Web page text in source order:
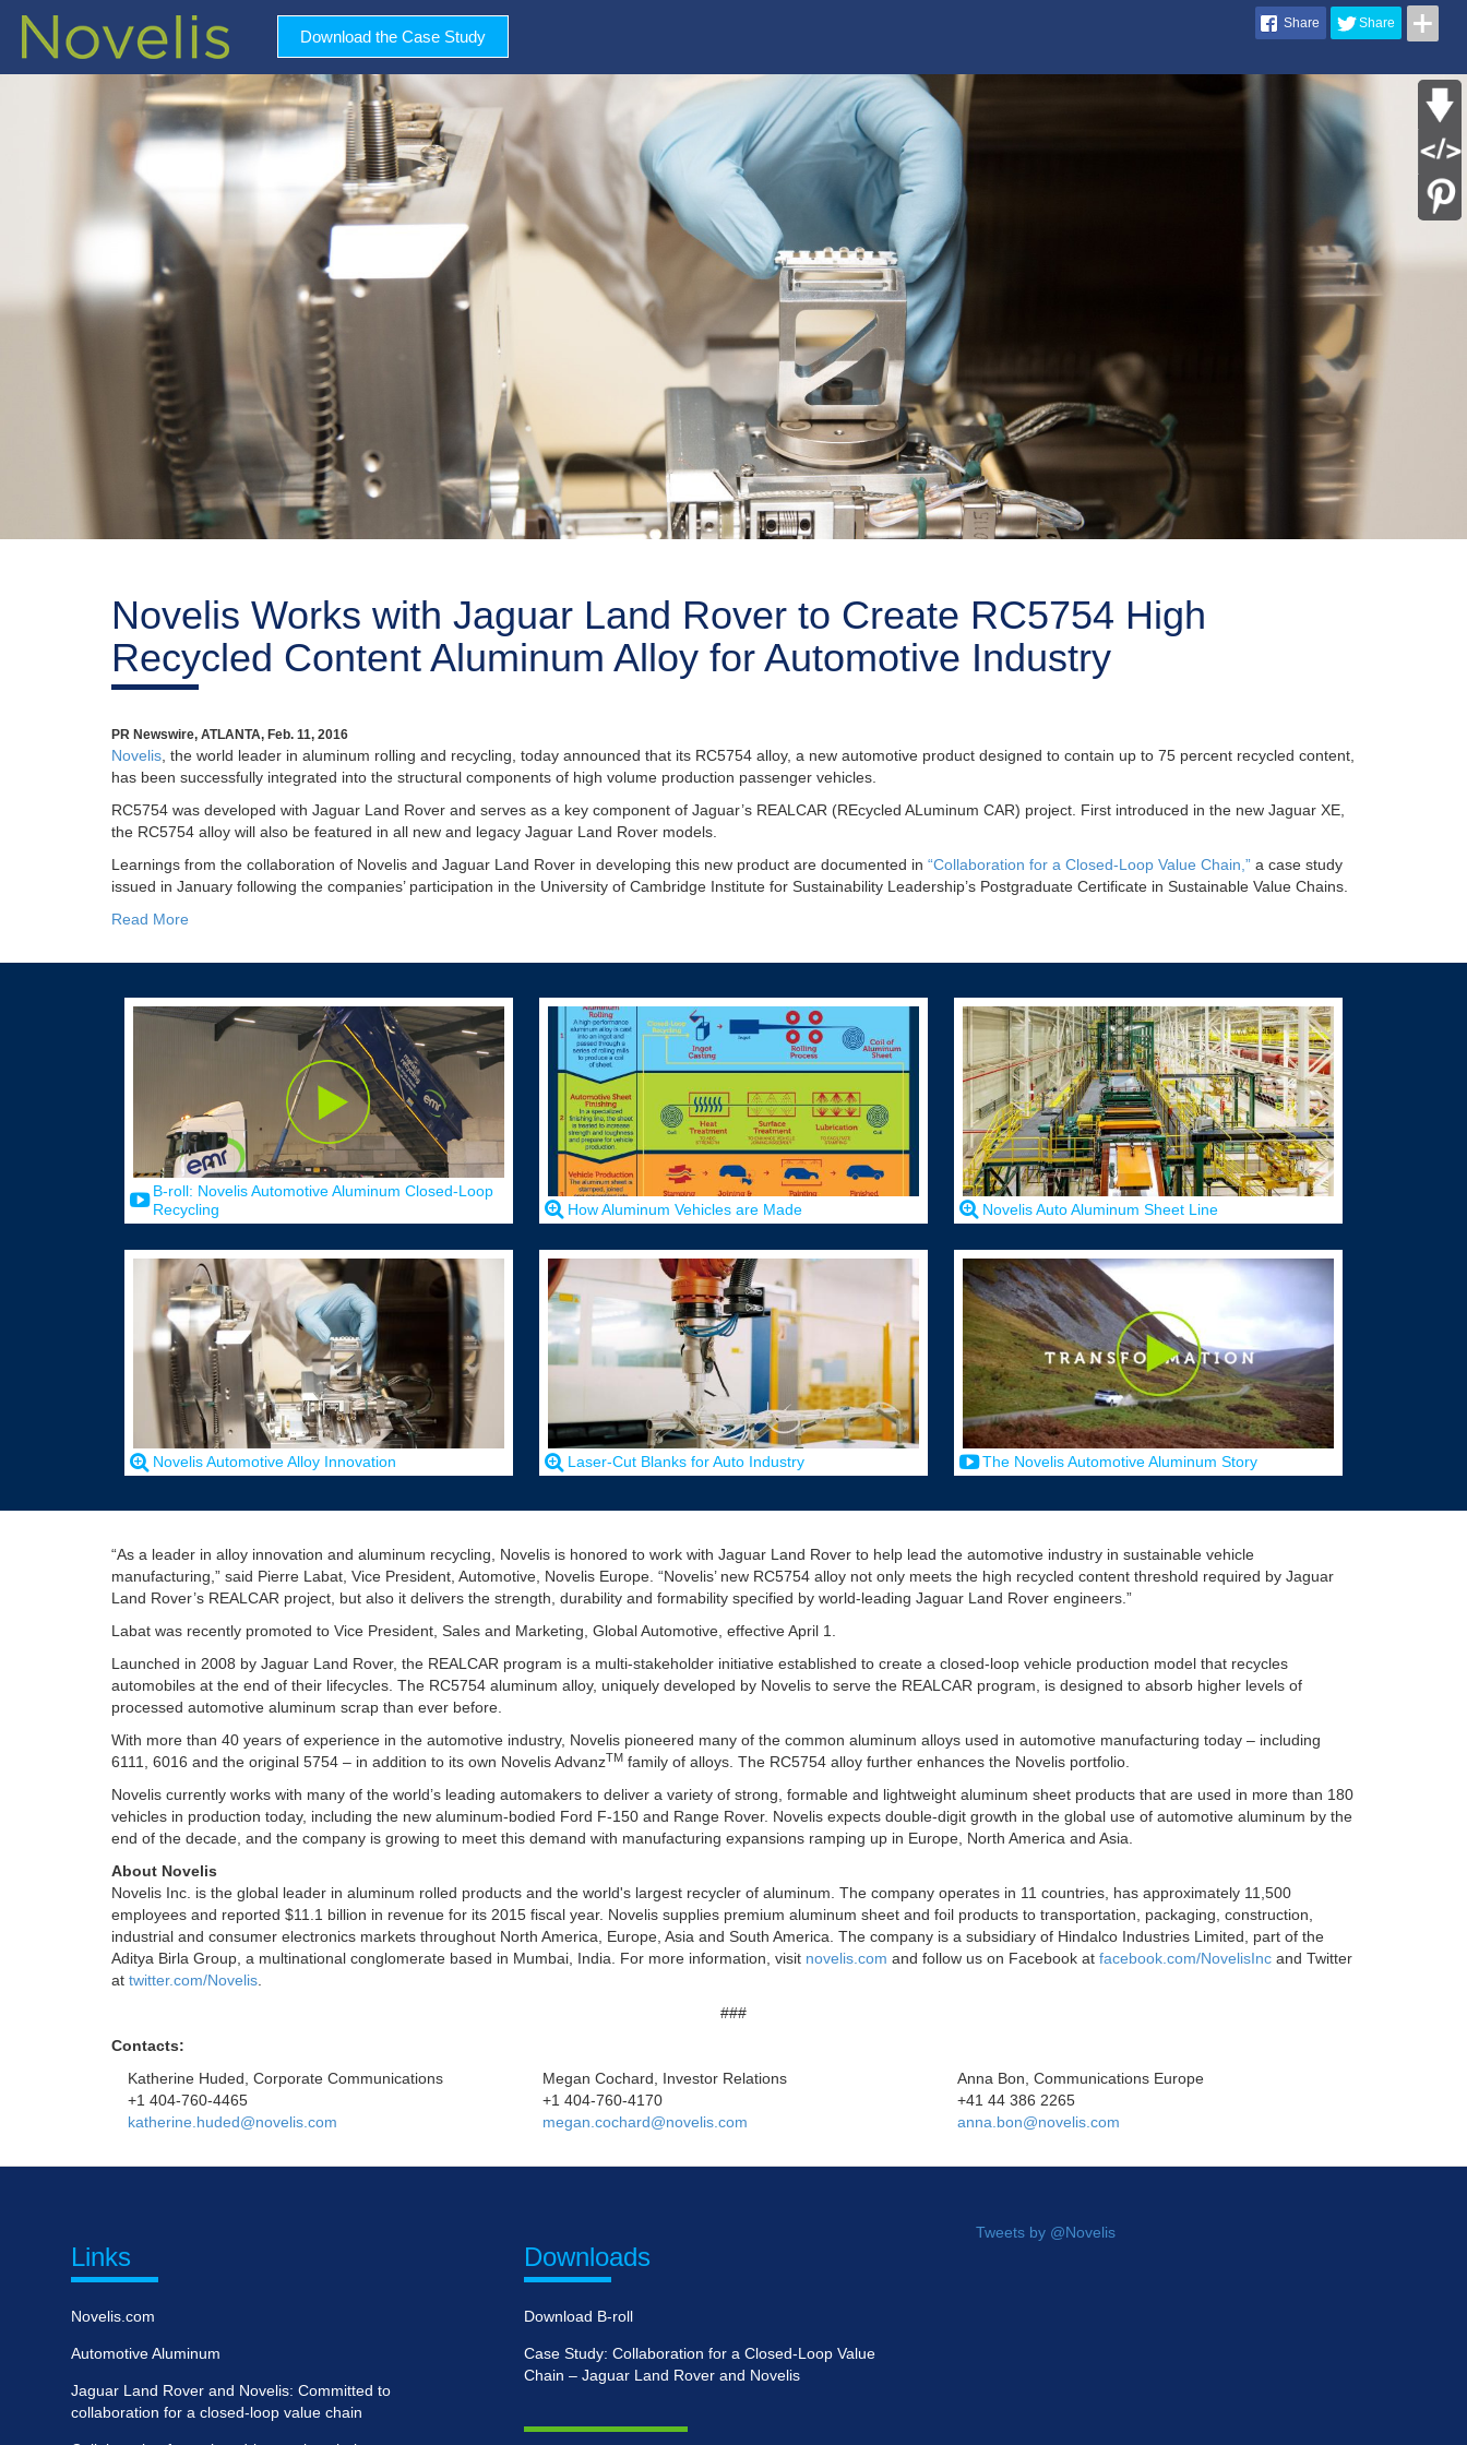
Download the Case Study
Share Share
Novelis Works with Jaguar Land Rover to Create RC5754 High
Recycled Content Aluminum Alloy for Automotive Industry
PR Newswire, ATLANTA, Feb. 11, 2016
Novelis , the world leader in aluminum rolling and recycling, today announced that its RC5754 alloy, a new automotive product designed to contain up to 75 percent recycled content,
has been successfully integrated into the structural components of high volume production passenger vehicles.
RC5754 was developed with Jaguar Land Rover and serves as a key component of Jaguar’s REALCAR (REcycled ALuminum CAR) project. First introduced in the new Jaguar XE,
the RC5754 alloy will also be featured in all new and legacy Jaguar Land Rover models.
Learnings from the collaboration of Novelis and Jaguar Land Rover in developing this new product are documented in “Collaboration for a Closed-Loop Value Chain,” a case study
issued in January following the companies’ participation in the University of Cambridge Institute for Sustainability Leadership’s Postgraduate Certificate in Sustainable Value Chains.
Read More
B-roll: Novelis Automotive Aluminum Closed-Loop
Recycling
How Aluminum Vehicles are Made Novelis Auto Aluminum Sheet Line
Novelis Automotive Alloy Innovation Laser-Cut Blanks for Auto Industry The Novelis Automotive Aluminum Story
“As a leader in alloy innovation and aluminum recycling, Novelis is honored to work with Jaguar Land Rover to help lead the automotive industry in sustainable vehicle
manufacturing,” said Pierre Labat, Vice President, Automotive, Novelis Europe. “Novelis’ new RC5754 alloy not only meets the high recycled content threshold required by Jaguar
Land Rover’s REALCAR project, but also it delivers the strength, durability and formability specified by world-leading Jaguar Land Rover engineers.”
Labat was recently promoted to Vice President, Sales and Marketing, Global Automotive, effective April 1.
Launched in 2008 by Jaguar Land Rover, the REALCAR program is a multi-stakeholder initiative established to create a closed-loop vehicle production model that recycles
automobiles at the end of their lifecycles. The RC5754 aluminum alloy, uniquely developed by Novelis to serve the REALCAR program, is designed to absorb higher levels of
processed automotive aluminum scrap than ever before.
With more than 40 years of experience in the automotive industry, Novelis pioneered many of the common aluminum alloys used in automotive manufacturing today – including
6111, 6016 and the original 5754 – in addition to its own Novelis AdvanzTM family of alloys. The RC5754 alloy further enhances the Novelis portfolio.
Novelis currently works with many of the world’s leading automakers to deliver a variety of strong, formable and lightweight aluminum sheet products that are used in more than 180
vehicles in production today, including the new aluminum-bodied Ford F-150 and Range Rover. Novelis expects double-digit growth in the global use of automotive aluminum by the
end of the decade, and the company is growing to meet this demand with manufacturing expansions ramping up in Europe, North America and Asia.
About Novelis
Novelis Inc. is the global leader in aluminum rolled products and the world's largest recycler of aluminum. The company operates in 11 countries, has approximately 11,500
employees and reported $11.1 billion in revenue for its 2015 fiscal year. Novelis supplies premium aluminum sheet and foil products to transportation, packaging, construction,
industrial and consumer electronics markets throughout North America, Europe, Asia and South America. The company is a subsidiary of Hindalco Industries Limited, part of the
Aditya Birla Group, a multinational conglomerate based in Mumbai, India. For more information, visit novelis.com and follow us on Facebook at facebook.com/NovelisInc and Twitter
at twitter.com/Novelis
###
Contacts:
Katherine Huded, Corporate Communications
+1 404-760-4465
katherine.huded@novelis.com
Megan Cochard, Investor Relations
+1 404-760-4170
megan.cochard@novelis.com
Anna Bon, Communications Europe
+41 44 386 2265
anna.bon@novelis.com
Links
Novelis.com
Automotive Aluminum
Jaguar Land Rover and Novelis: Committed to
collaboration for a closed-loop value chain
Downloads
Download B-roll
Case Study: Collaboration for a Closed-Loop Value
Chain – Jaguar Land Rover and Novelis
Tweets by @Novelis